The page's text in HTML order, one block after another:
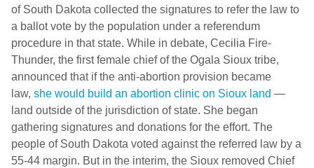
of South Dakota collected the signatures to refer the law to
a ballot vote by the population under a referendum
procedure in that state. While in debate, Cecilia Fire-
Thunder, the first female chief of the Ogala Sioux tribe,
announced that if the anti-abortion provision became
law, she would build an abortion clinic on Sioux land —
land outside of the jurisdiction of state. She began
gathering signatures and donations for the effort. The
people of South Dakota voted against the referred law by a
55-44 margin. But in the interim, the Sioux removed Chief